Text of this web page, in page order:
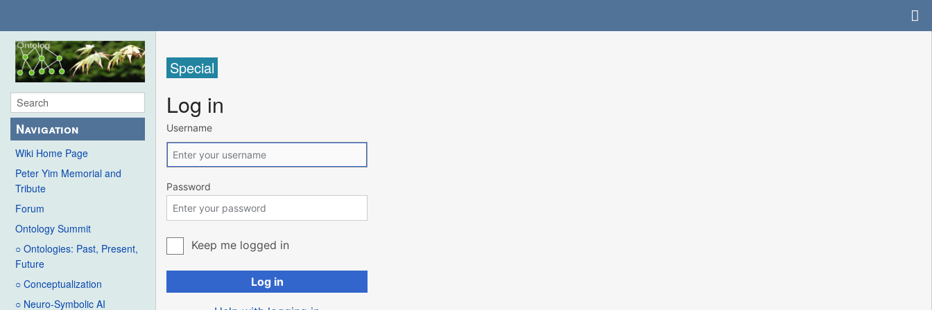
Navigation
Wiki Home Page
Peter Yim Memorial and
Tribute
Forum
Ontology Summit
○ Ontologies: Past, Present,
Future
○ Conceptualization
○ Neuro-Symbolic AI
Special
Log in
Username
Password
Keep me logged in
Log in